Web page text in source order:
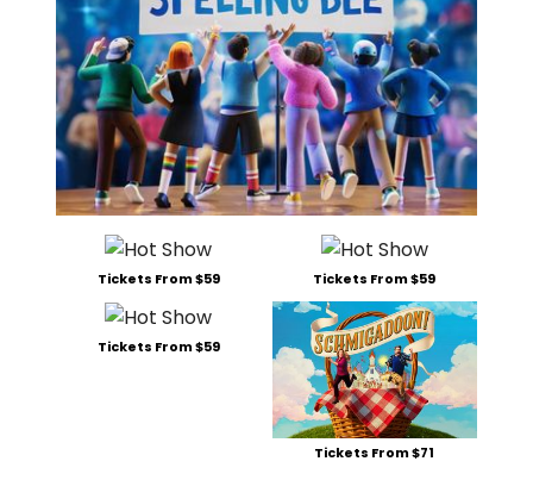
Tickets From $59 Tickets From $59
Tickets From $59
Tickets From $71